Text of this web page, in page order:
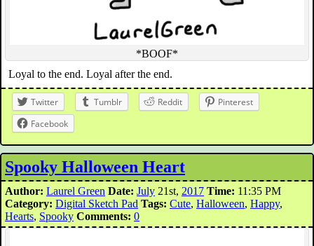
*BOOF*
Loyal to the end. Loyal after the end.
Twitter Tumblr Reddit
Pinterest
Facebook
Spooky Halloween Heart
Author: Laurel Green Date: July 21st, 2017 Time: 11:35 PM
Category: Digital Sketch Pad Tags: Cute, Halloween, Happy,
Hearts, Spooky Comments: 0